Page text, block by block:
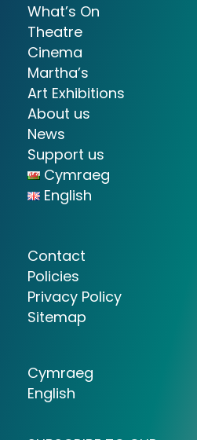
What’s On
Theatre
Cinema
Martha’s
Art Exhibitions
About us
News
Support us
Cymraeg
English
Contact
Policies
Privacy Policy
Sitemap
Cymraeg
English